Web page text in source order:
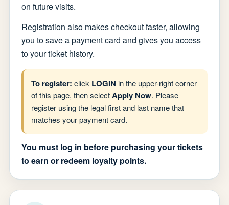
on future visits.
Registration also makes checkout faster, allowing
you to save a payment card and gives you access
to your ticket history.
To register: click LOGIN in the upper-right corner
of this page, then selectApply Now. Please
register using the legal first and last name that
matches your payment card.
You must log in before purchasing your tickets
to earn or redeem loyalty points.